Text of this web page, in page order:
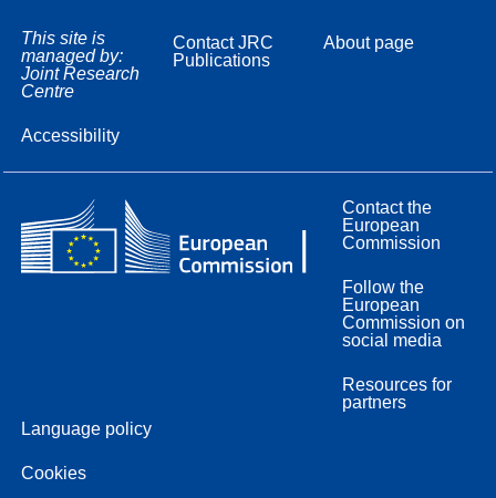
This site is
managed by:
Joint Research
Centre
Accessibility
Contact JRC
Publications
About page
Contact the
European
Commission
Follow the
European
Commission on
social media
Resources for
partners
Language policy
Cookies